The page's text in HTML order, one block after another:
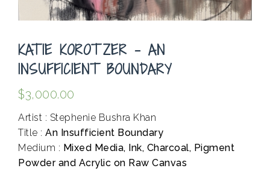
KATIE KOROTZER – AN
INSUFFICIENT BOUNDARY
$3,000.00
Artist : Stephenie Bushra Khan
Title : An Insufficient Boundary
Medium : Mixed Media, Ink, Charcoal, Pigment
Powder and Acrylic on Raw Canvas